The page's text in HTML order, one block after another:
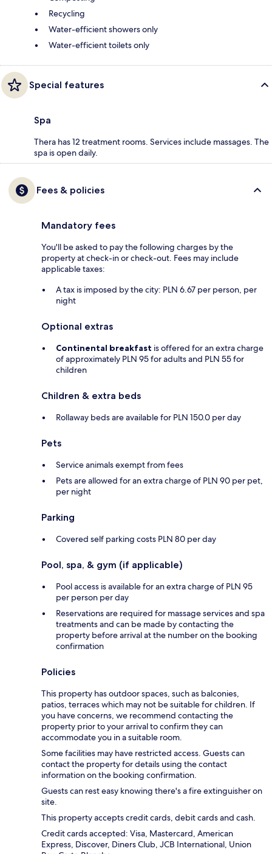
Recycling
Water-efficient showers only
Water-efficient toilets only
Special features
Spa
Thera has 12 treatment rooms. Services include massages. The
spa is open daily.
Fees & policies
Mandatory fees
You'll be asked to pay the following charges by the
property at check-in or check-out. Fees may include
applicable taxes:
A tax is imposed by the city: PLN 6.67 per person, per
night
Optional extras
Continental breakfast is offered for an extra charge
of approximately PLN 95 for adults and PLN 55 for
children
Children & extra beds
Rollaway beds are available for PLN 150.0 per day
Pets
Service animals exempt from fees
Pets are allowed for an extra charge of PLN 90 per pet,
per night
Parking
Covered self parking costs PLN 80 per day
Pool, spa, & gym (if applicable)
Pool access is available for an extra charge of PLN 95
per person per day
Reservations are required for massage services and spa
treatments and can be made by contacting the
property before arrival at the number on the booking
confirmation
Policies
This property has outdoor spaces, such as balconies,
patios, terraces which may not be suitable for children. If
you have concerns, we recommend contacting the
property prior to your arrival to confirm they can
accommodate you in a suitable room.
Some facilities may have restricted access. Guests can
contact the property for details using the contact
information on the booking confirmation.
Guests can rest easy knowing there's a fire extinguisher on
site.
This property accepts credit cards, debit cards and cash.
Credit cards accepted: Visa, Mastercard, American
Express, Discover, Diners Club, JCB International, Union